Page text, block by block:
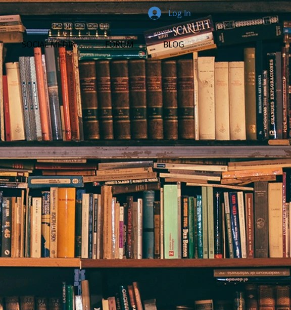
SOCIAL MEDIA FORUM BLOG
Log In